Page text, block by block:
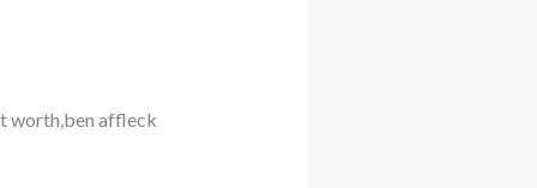
worth,ben affleck